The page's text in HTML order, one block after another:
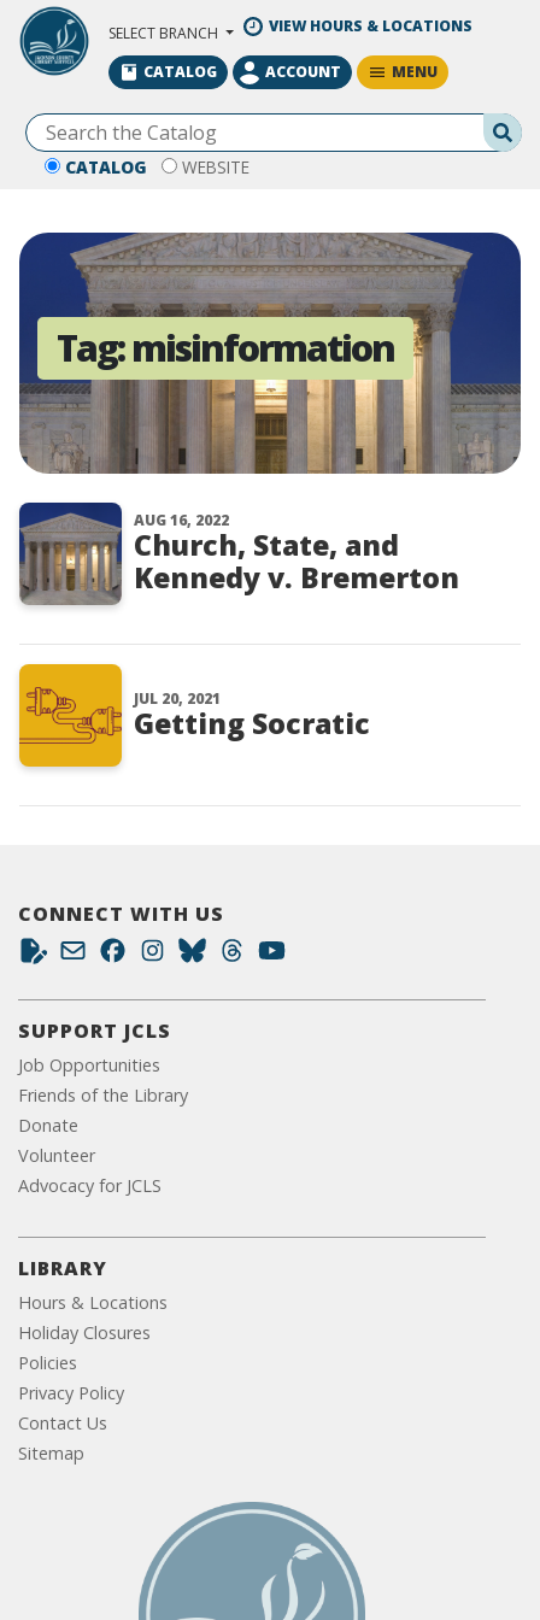
Skip to Main Content
SELECT BRANCH VIEW HOURS & LOCATIONS
CATALOG WEBSITE
CATALOG ACCOUNT MENU
Tag:misinformation
AUG 16, 2022
Church, State, and
Kennedy v. Bremerton
JUL 20, 2021
Getting Socratic
CONNECT WITH US
SUPPORT JCLS
Job Opportunities
Friends of the Library
Donate
Volunteer
Advocacy for JCLS
LIBRARY
Hours & Locations
Holiday Closures
Policies
Privacy Policy
Contact Us
Sitemap